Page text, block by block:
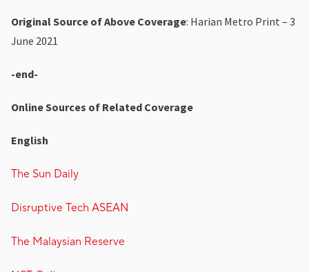
Original Source of Above Coverage: Harian Metro Print – 3
June 2021
-end-
Online Sources of Related Coverage
English
The Sun Daily
Disruptive Tech ASEAN
The Malaysian Reserve